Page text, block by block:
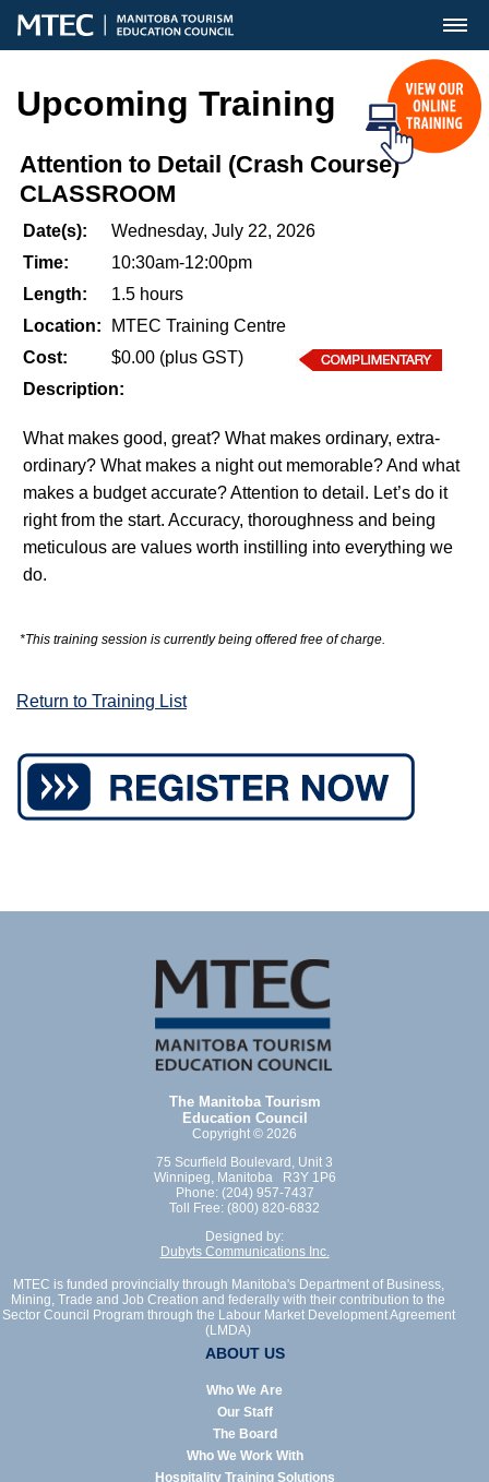
MENU
Upcoming Training
Attention to Detail (Crash Course)
CLASSROOM
Date(s):
Wednesday, July 22, 2026
Time:
10:30am-12:00pm
Length:
1.5 hours
Location:
MTEC Training Centre
Cost:
$0.00 (plus GST)
Description:
What makes good, great? What makes ordinary, extra-
ordinary? What makes a night out memorable? And what
makes a budget accurate? Attention to detail. Let’s do it
right from the start. Accuracy, thoroughness and being
meticulous are values worth instilling into everything we
do.
*This training session is currently being offered free of charge.
Return to Training List
The Manitoba Tourism
Education Council
Copyright © 2026
75 Scurfield Boulevard, Unit 3
Winnipeg, Manitoba R3Y 1P6
Phone: (204) 957-7437
Toll Free: (800) 820-6832
Designed by:
Dubyts Communications Inc.
MTEC is funded provincially through Manitoba's Department of Business,
Mining, Trade and Job Creation and federally with their contribution to the
Sector Council Program through the Labour Market Development Agreement
(LMDA)
ABOUT US
Who We Are
Our Staff
The Board
Who We Work With
Hospitality Training Solutions